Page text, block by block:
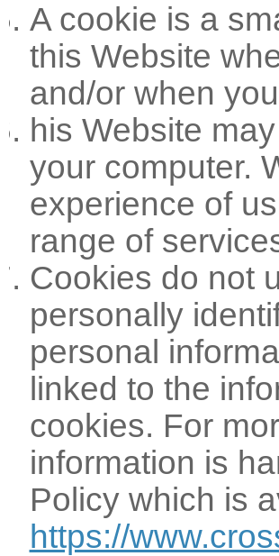
A cookie is a
this Website
and/or when
his Website
your computer.
experience of
range of
Cookies do not
personally
personal
linked to the
cookies. For
information is
Policy which is
https://